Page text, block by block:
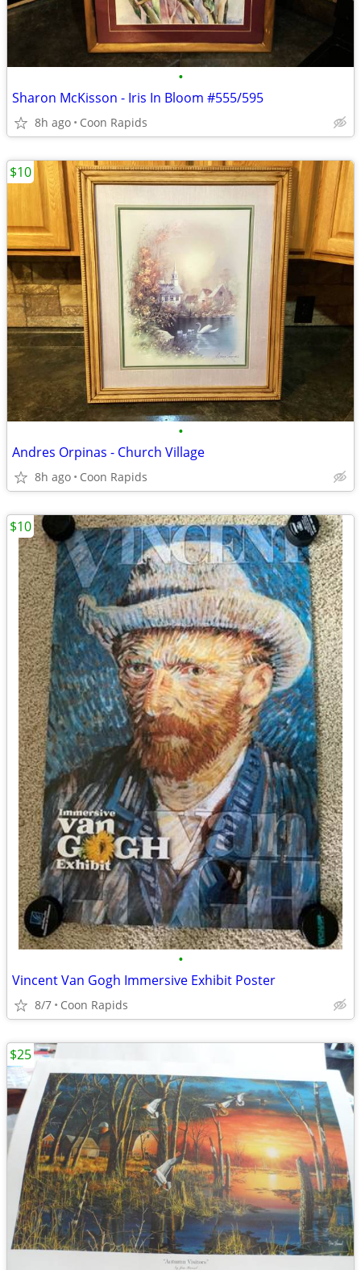
•
Sharon McKisson - Iris In Bloom #555/595
8h ago Coon Rapids
•
Andres Orpinas - Church Village
8h ago Coon Rapids
$10
•
Vincent Van Gogh Immersive Exhibit Poster
8/7 Coon Rapids
$10
$25